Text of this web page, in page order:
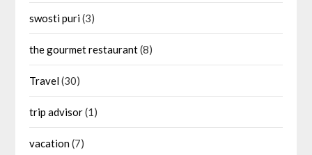
swosti puri(3)
the gourmet restaurant(8)
Travel(30)
trip advisor(1)
vacation(7)